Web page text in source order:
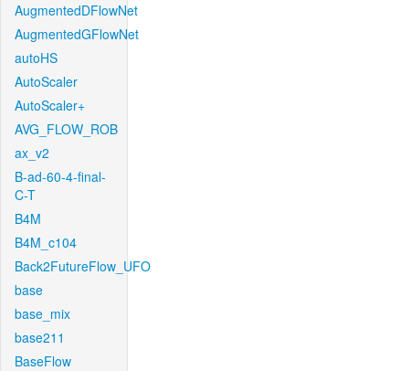
AugmentedDFlowNet
AugmentedGFlowNet
autoHS
AutoScaler
AutoScaler+
AVG_FLOW_ROB
ax_v2
B-ad-60-4-final-
C-T
B4M
B4M_c104
Back2FutureFlow_UFO
base
base_mix
base211
BaseFlow